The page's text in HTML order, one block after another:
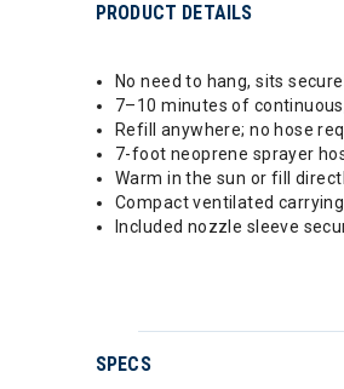
PRODUCT DETAILS
No need to hang, sits
7–10 minutes of
Refill anywhere; no hose
7-foot neoprene sprayer
Warm in the sun or fill
Compact ventilated
Included nozzle sleeve
SPECS